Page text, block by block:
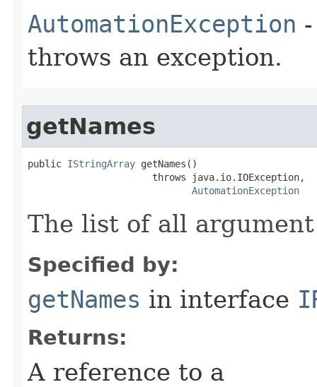
AutomationException
throws an exception.
getNames
public IStringArray getNames()
                      throws java.io.IOException,
AutomationException
The list of all argument
Specified by:
getNames in interface
Returns:
A reference to a